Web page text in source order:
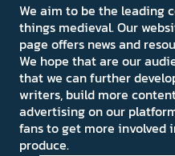
We aim to be the leading
things medieval. Our
page offers news and
We hope that are our
that we can further
writers, build more
advertising on our
fans to get more involved
produce.